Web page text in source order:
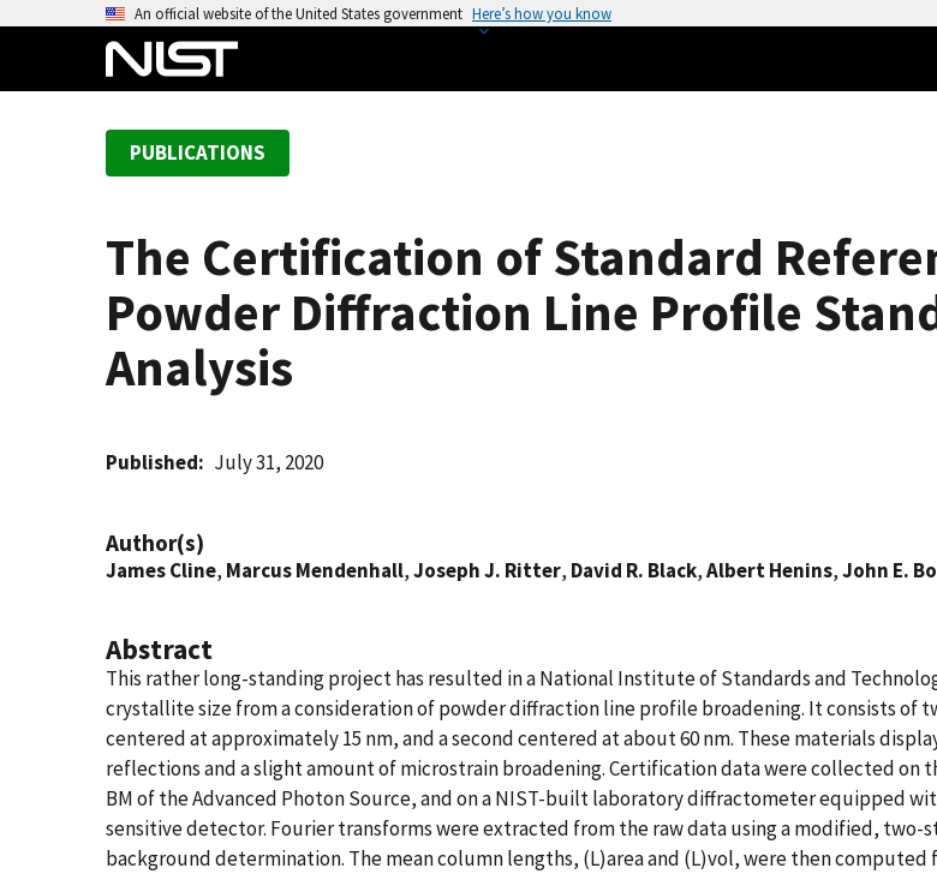
An official website of the United States government Here’s how you know
PUBLICATIONS
The Certification of Standard
Powder Diffraction Line Profile
Analysis
Published July 31, 2020
Author(s)
James Cline, Marcus Mendenhall,Joseph J. Ritter, David R. Black,Albert Henins,John E.
Abstract
This rather long-standing project has resulted in a National Institute of Standards and
crystallite size from a consideration of powder diffraction line profile broadening. It consists of
centered at approximately 15 nm, and a second centered at about 60 nm. These materials
reflections and a slight amount of microstrain broadening. Certification data were collected
BM of the Advanced Photon Source, and on a NIST-built laboratory diffractometer equipped
sensitive detector. Fourier transforms were extracted from the raw data using a modified,
background determination. The mean column lengths, (L)area and (L)vol, were then